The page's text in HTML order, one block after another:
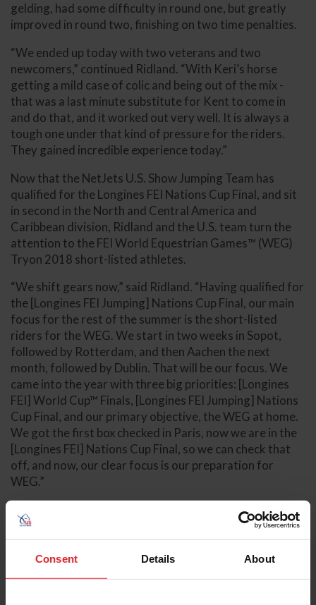
Consent Details About
gelding, had some difficulty in round one, but greatly
improved in round two, finishing on two time penalties.
“We ended up today with two veterans and two
newcomers,” continued Ridland. “With Keri’s horse
getting a mild case of colic and being out of the mix -
that was a last minute substitute for Kent to come in
and do that, and it worked out very well. It is always a
tough one under that kind of pressure for the riders.
They gained incredible experience today.”
Now that the NetJets U.S. Show Jumping Team has
qualified for the Longines FEI Nations Cup Final, and sit
in second in the North and Central America and
Caribbean division, Ridland and the U.S. team turn the
attention to the FEI World Equestrian Games™ (WEG)
Tryon 2018 short-listed athletes.
“We shift gears now,” said Ridland. “Having qualified for
the [Longines FEI Jumping] Nations Cup Final, our main
focus for the rest of the summer is the short-listed
riders for the WEG. We start in two weeks in Sopot,
followed by Rotterdam, and then Aachen the next
month, followed by Dublin. That will be our focus. We
came into the year with three big priorities: [Longines
FEI] World Cup™ Finals, [Longines FEI Jumping] Nations
Cup Final, and our primary objective, the WEG at home.
We got the first box checked in Paris, now we are in the
[Longines FEI] Nations Cup Final, so we can check that
off, and now, our clear focus is our preparation for
WEG.”
North and Central America and Caribbean Division Final
Standings